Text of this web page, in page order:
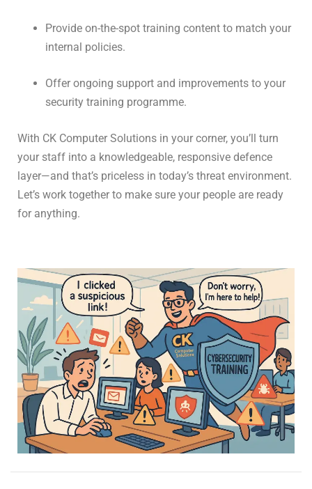
Provide on-the-spot training content to match your
internal policies.
Offer ongoing support and improvements to your
security training programme.
With CK Computer Solutions in your corner, you’ll turn
your staff into a knowledgeable, responsive defence
layer—and that’s priceless in today’s threat environment.
Let’s work together to make sure your people are ready
for anything.